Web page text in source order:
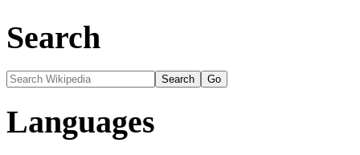
Search
Languages